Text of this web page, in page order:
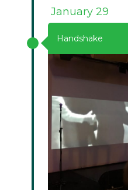
January 29
Handshake